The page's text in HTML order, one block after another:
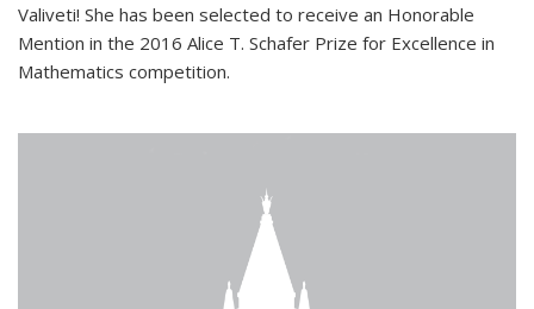
Valiveti! She has been selected to receive an Honorable
Mention in the 2016 Alice T. Schafer Prize for Excellence in
Mathematics competition.